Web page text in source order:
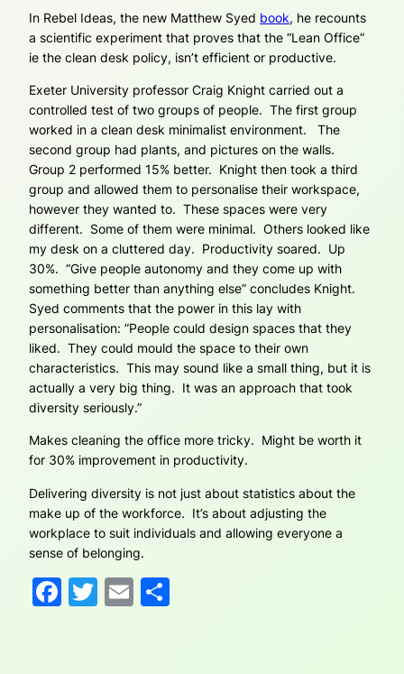
In Rebel Ideas, the new Matthew Syed book, he recounts
a scientific experiment that proves that the “Lean Office”
ie the clean desk policy, isn’t efficient or productive.
Exeter University professor Craig Knight carried out a
controlled test of two groups of people. The first group
worked in a clean desk minimalist environment. The
second group had plants, and pictures on the walls.
Group 2 performed 15% better. Knight then took a third
group and allowed them to personalise their workspace,
however they wanted to. These spaces were very
different. Some of them were minimal. Others looked like
my desk on a cluttered day. Productivity soared. Up
30%. “Give people autonomy and they come up with
something better than anything else” concludes Knight.
Syed comments that the power in this lay with
personalisation: ”People could design spaces that they
liked. They could mould the space to their own
characteristics. This may sound like a small thing, but it is
actually a very big thing. It was an approach that took
diversity seriously.”
Makes cleaning the office more tricky. Might be worth it
for 30% improvement in productivity.
Delivering diversity is not just about statistics about the
make up of the workforce. It’s about adjusting the
workplace to suit individuals and allowing everyone a
sense of belonging.
Facebook
Twitter
Email